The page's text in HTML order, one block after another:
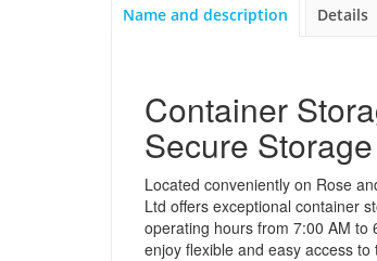
Name and description Details
Container
Secure
Located conveniently on Rose
Ltd offers exceptional container
operating hours from 7:00 AM to
enjoy flexible and easy access to